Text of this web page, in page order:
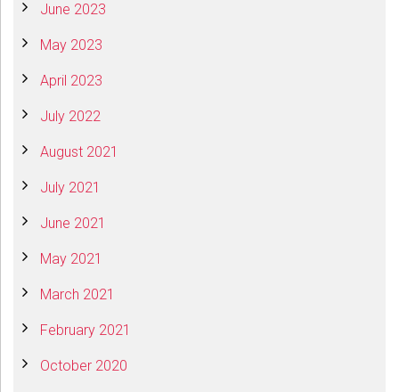
June 2023
May 2023
April 2023
July 2022
August 2021
July 2021
June 2021
May 2021
March 2021
February 2021
October 2020